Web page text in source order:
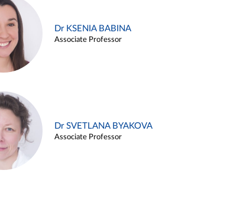
Dr KSENIA BABINA
Associate Professor
Dr SVETLANA BYAKOVA
Associate Professor